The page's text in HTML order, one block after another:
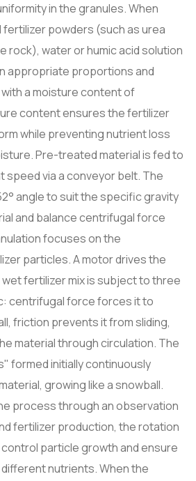
in the granules. When
powders (such as urea
rock), water or humic acid solution
appropriate proportions and
a moisture content of
content ensures the fertilizer
while preventing nutrient loss
Pre-treated material is fed to
speed via a conveyor belt. The
angle to suit the specific gravity
and balance centrifugal force
focuses on the
particles. A motor drives the
wet fertilizer mix is ​​subject to three
centrifugal force forces it to
friction prevents it from sliding,
material through circulation. The
formed initially continuously
growing like a snowball.
process through an observation
fertilizer production, the rotation
particle growth and ensure
nutrients. When the